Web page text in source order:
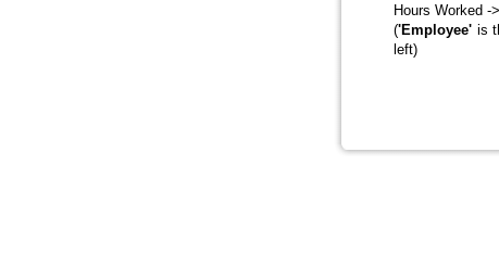
Hours Worked -
('Employee' is
left)